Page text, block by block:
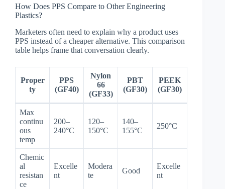
How Does PPS Compare to Other Engineering
Plastics?
Marketers often need to explain why a product uses
PPS instead of a cheaper alternative. This comparison
table helps frame that conversation clearly.
Proper
ty
PPS
(GF40)
Nylon
66
(GF33)
PBT
(GF30)
PEEK
(GF30)
Max
continu
ous
temp
200–
240°C
120–
150°C
140–
155°C
250°C
Chemic
al
resistan
ce
Excelle
nt
Modera
te
Good
Excelle
nt